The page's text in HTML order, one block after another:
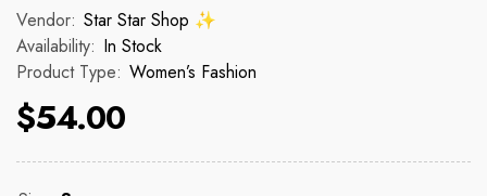
Vendor: Star Star Shop ✨
Availability: In Stock
Product Type: Women’s Fashion
$54.00
Regular price
$45.00
Sale price